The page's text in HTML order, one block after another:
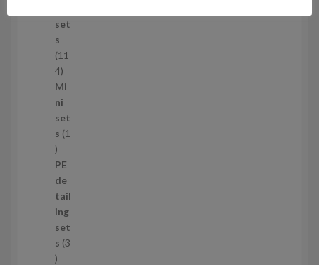
u
c
t
s
set
s
11
41
1
4
p
r
d
u
c
t
s
Mi
ni
set
s 1
1
p
r
o
d
u
c
t
PE
de
tail
ing
set
s 3
3